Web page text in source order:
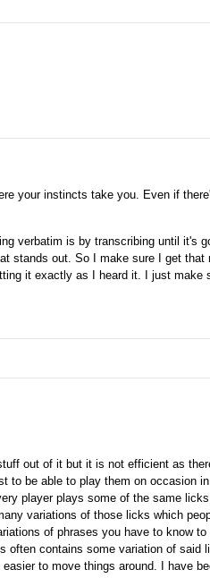
your instincts take you. Even if
verbatim is by transcribing until it's
stands out. So I make sure I get that
it exactly as I heard it. I just make
out of it but it is not efficient as
to be able to play them on occasion
player plays some of the same
variations of those licks which
of phrases you have to know to
contains some variation of said
to move things around. I have